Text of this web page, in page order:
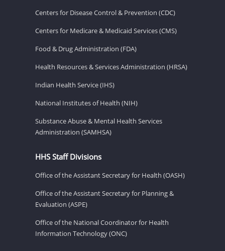
Centers for Disease Control & Prevention (CDC)
Centers for Medicare & Medicaid Services (CMS)
Food & Drug Administration (FDA)
Health Resources & Services Administration (HRSA)
Indian Health Service (IHS)
National Institutes of Health (NIH)
Substance Abuse & Mental Health Services
Administration (SAMHSA)
HHS Staff Divisions
Office of the Assistant Secretary for Health (OASH)
Office of the Assistant Secretary for Planning &
Evaluation (ASPE)
Office of the National Coordinator for Health
Information Technology (ONC)